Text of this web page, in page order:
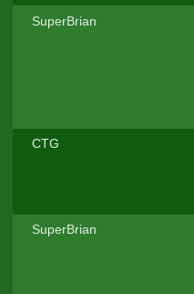
SuperBrian
CTG
SuperBrian